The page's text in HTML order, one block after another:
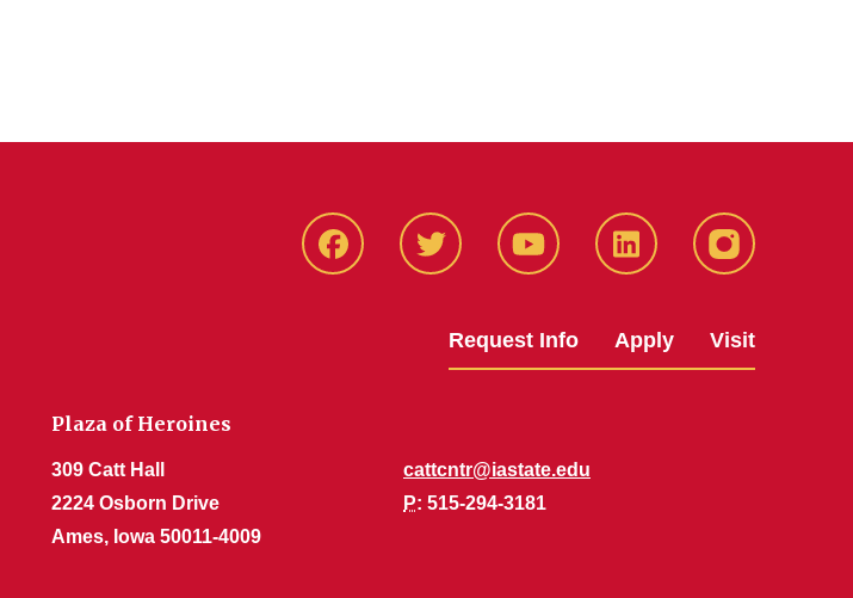
Facbeook Twitter YouTube LinkedIn Instagram
Request Info Apply Visit
Plaza of Heroines
309 Catt Hall
2224 Osborn Drive
Ames, Iowa 50011-4009
cattcntr@iastate.edu
P: 515-294-3181